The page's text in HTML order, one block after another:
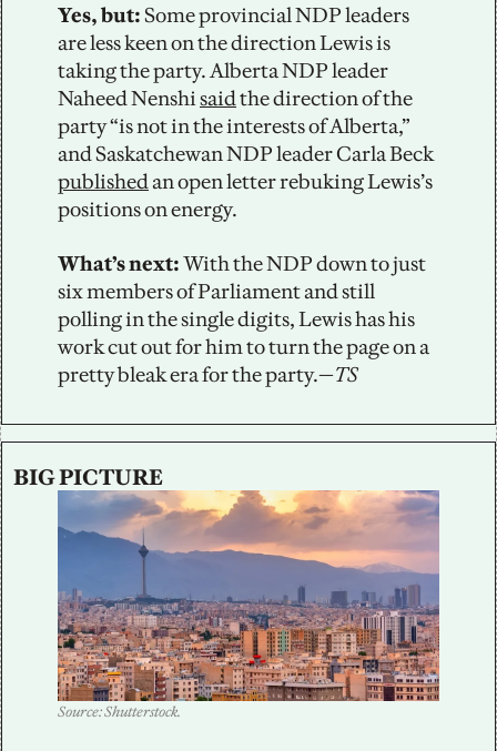
Yes, but: Some provincial NDP leaders
are less keen on the direction Lewis is
taking the party. Alberta NDP leader
Naheed Nenshi said the direction of the
party “is not in the interests of Alberta,”
and Saskatchewan NDP leader Carla Beck
published an open letter rebuking Lewis’s
positions on energy.
What’s next: With the NDP down to just
six members of Parliament and still
polling in the single digits, Lewis has his
work cut out for him to turn the page on a
pretty bleak era for the party.—TS
BIG PICTURE
Source: Shutterstock.